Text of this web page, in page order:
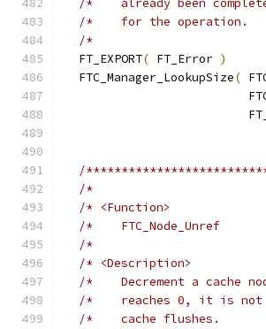
/*    already been
/*    for the
/*
  FT_EXPORT
( FT_Error )
  FTC_Manager_LookupSize
(
/
/*
/* <Function>
/*
/*
/* <Description>
/*    Decrement a cache
/*    reaches 0, it is not
/*    cache